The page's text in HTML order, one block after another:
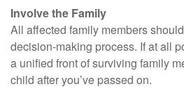
Involve the Family
All affected family members
decision-making process. If at all
a unified front of surviving family
child after you’ve passed on.